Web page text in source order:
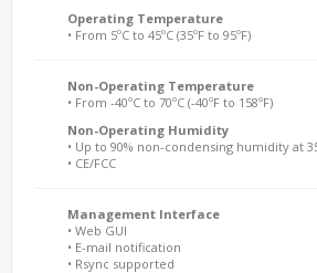
Operating Temperature
• From 5ºC to 45ºC (35ºF to 95ºF)
Non-Operating Temperature
• From -40ºC to 70ºC (-40ºF to 158ºF)
Non-Operating Humidity
• Up to 90% non-condensing humidity at
• CE/FCC
Management Interface
• Web GUI
• E-mail notification
• Rsync supported